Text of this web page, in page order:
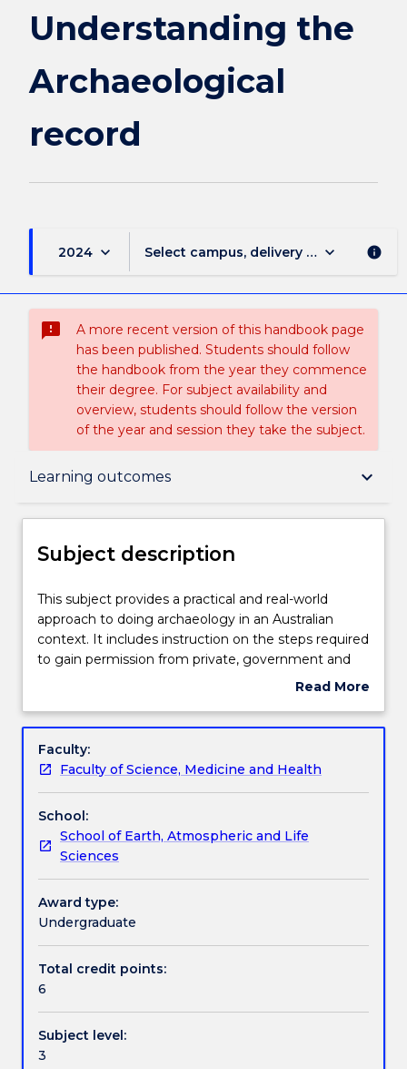
Understanding the
Archaeological
record
2024 keyboard_arrow_down Select campus, delivery mode, and
keyboard_arrow_down info
sms_failed
A more recent version of this handbook page
has been published. Students should follow
the handbook from the year they commence
their degree. For subject availability and
overview, students should follow the version
of the year and session they take the subject.
Learning outcomes keyboard_arrow_down
Subject description
Delivery
Teaching staff
Engagement hours
Assessment details
Work integrated learning
Textbook information
Contact details
Subject description
This
subject
provides
a
real-
approach
to
doing
archaeology
in
Australian
context.
It
on
the
required
to
This subject provides a practical and real-world
approach to doing archaeology in an Australian
context. It includes instruction on the steps required
to gain permission from private, government and
indigenous stakeholders to conduct investigations
practical experience in the use and application of a
computational techniques to survey, record and
interpret Aboriginal objects and the landscapes in
insights into the practicalities of compiling an
Australian Heritage Impact Plan (AHIP) and the
reporting of findings to relevant stakeholders. This
subject is taught in weekly 3-hour workshops and
four day excursions/fieldwork.
Read More
Subject
Faculty:
Faculty of Science, Medicine and Health
School:
School of Earth, Atmospheric and Life
Sciences
Award type:
Undergraduate
Total credit points:
6
Subject level:
3